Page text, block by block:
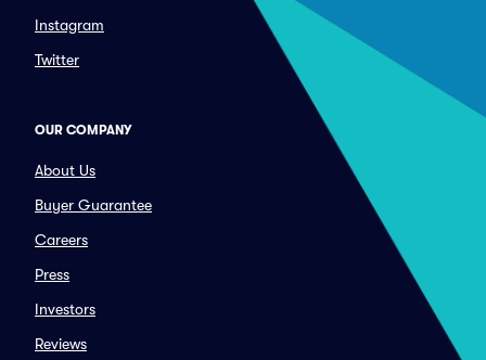
Instagram
Twitter
OUR COMPANY
About Us
Buyer Guarantee
Careers
Press
Investors
Reviews